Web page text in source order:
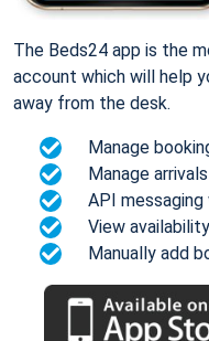
The Beds24 app is the
account which will help
away from the desk.
Manage
Manage
API messaging
View availability
Manually add